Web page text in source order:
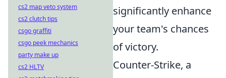
significantly enhance
your team's chances
of victory.
Counter-Strike, a
cs2 map veto system
cs2 clutch tips
csgo graffiti
csgo peek mechanics
party make up
cs2 HLTV